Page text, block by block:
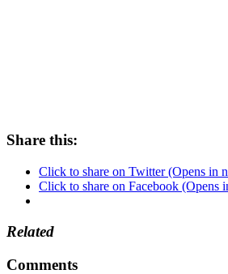
Share this:
Click to share on Twitter (Opens in
Click to share on Facebook (Opens
Related
Comments